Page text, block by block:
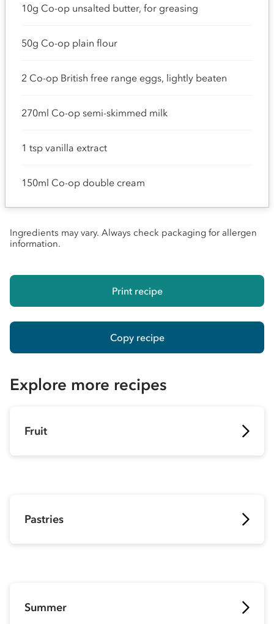
10g Co-op unsalted butter, for greasing
50g Co-op plain flour
2 Co-op British free range eggs, lightly beaten
270ml Co-op semi-skimmed milk
1 tsp vanilla extract
150ml Co-op double cream
Ingredients may vary. Always check packaging for allergen
information.
Print recipe
Copy recipe
Explore more recipes
Fruit
Pastries
Summer